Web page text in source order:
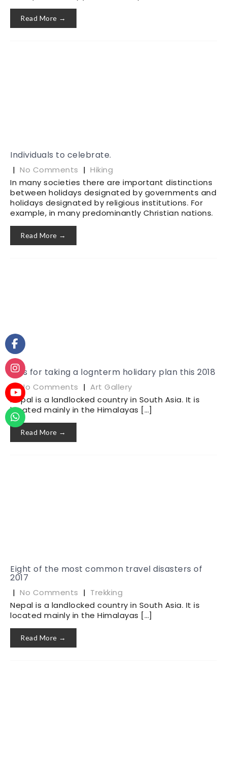
Read More →
Individuals to celebrate.
| No Comments | Hiking
In many societies there are important distinctions
between holidays designated by governments and
holidays designated by religious institutions. For
example, in many predominantly Christian nations.
Read More →
Tips for taking a lognterm holidary plan this 2018
|No Comments | Art Gallery
Nepal is a landlocked country in South Asia. It is
located mainly in the Himalayas […]
Read More →
Eight of the most common travel disasters of
2017
| No Comments | Trekking
Nepal is a landlocked country in South Asia. It is
located mainly in the Himalayas […]
Read More →